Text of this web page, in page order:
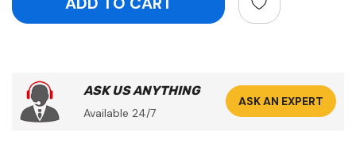
ASK US ANYTHING
Available 24/7
ASK AN EXPERT